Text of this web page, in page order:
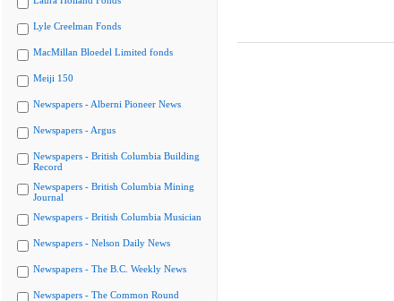
Lyle Creelman Fonds
MacMillan Bloedel Limited fonds
Meiji 150
Newspapers - Alberni Pioneer News
Newspapers - Argus
Newspapers - British Columbia Building
Record
Newspapers - British Columbia Mining
Journal
Newspapers - British Columbia Musician
Newspapers - Nelson Daily News
Newspapers - The B.C. Weekly News
Newspapers - The Common Round